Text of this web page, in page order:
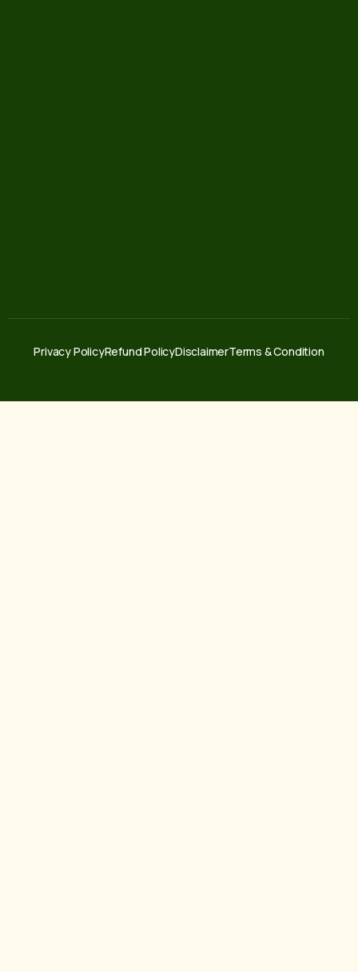
Privacy PolicyRefund PolicyDisclaimerTerms & Condition